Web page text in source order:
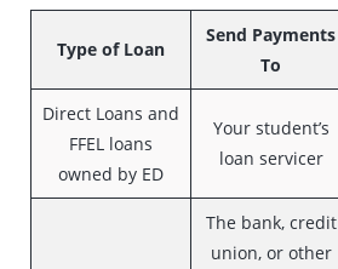
Type of Loan
Send Payments
To
Direct Loans and
FFEL loans
owned by ED
Your student’s
loan servicer
The bank, credit
union, or other